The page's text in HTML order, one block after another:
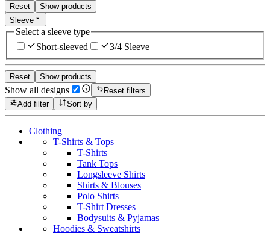
Reset
Show products
Sleeve
Select a sleeve type
Short-sleeved
3/4 Sleeve
Reset Show products
Show all designs
Reset filters
Add filter
Sort by
Clothing
T-Shirts & Tops
T-Shirts
Tank Tops
Longsleeve Shirts
Shirts & Blouses
Polo Shirts
T-Shirt Dresses
Bodysuits & Pyjamas
Hoodies & Sweatshirts